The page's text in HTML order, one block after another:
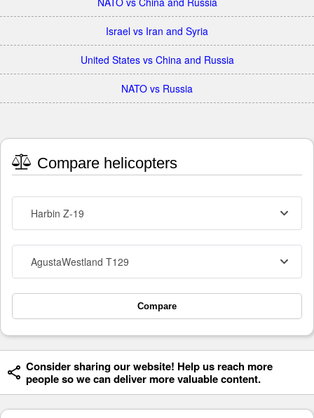
Israel vs Iran and Syria
United States vs China and Russia
NATO vs Russia
Compare helicopters
Harbin Z-19
AgustaWestland T129
Compare
Consider sharing our website! Help us reach more
people so we can deliver more valuable content.